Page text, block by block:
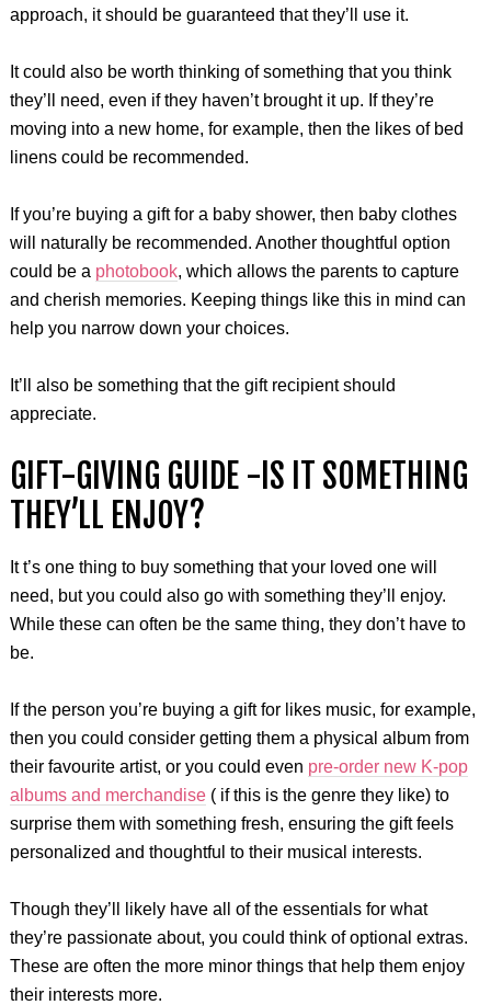
approach, it should be guaranteed that they’ll use it.
It could also be worth thinking of something that you think
they’ll need, even if they haven’t brought it up. If they’re
moving into a new home, for example, then the likes of bed
linens could be recommended.
If you’re buying a gift for a baby shower, then baby clothes
will naturally be recommended. Another thoughtful option
could be a photobook, which allows the parents to capture
and cherish memories. Keeping things like this in mind can
help you narrow down your choices.
It’ll also be something that the gift recipient should
appreciate.
GIFT-GIVING GUIDE -IS IT SOMETHING
THEY’LL ENJOY?
It t’s one thing to buy something that your loved one will
need, but you could also go with something they’ll enjoy.
While these can often be the same thing, they don’t have to
be.
If the person you’re buying a gift for likes music, for example,
then you could consider getting them a physical album from
their favourite artist, or you could even pre-order new K-pop
albums and merchandise( if this is the genre they like) to
surprise them with something fresh, ensuring the gift feels
personalized and thoughtful to their musical interests.
Though they’ll likely have all of the essentials for what
they’re passionate about, you could think of optional extras.
These are often the more minor things that help them enjoy
their interests more.